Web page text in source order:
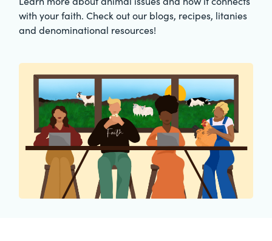
with your faith. Check out our blogs, recipes, litanies
and denominational resources!